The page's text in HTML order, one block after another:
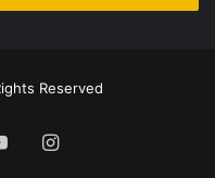
Reserved
YouTubeInstagram